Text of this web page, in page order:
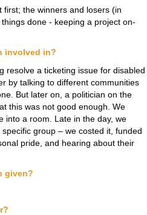
the winners and losers (in
done - keeping a project on-
involved in?
resolve a ticketing issue for disabled
by talking to different communities
But later on, a politician on the
this was not good enough. We
into a room. Late in the day, we
group – we costed it, funded
pride, and hearing about their
given?